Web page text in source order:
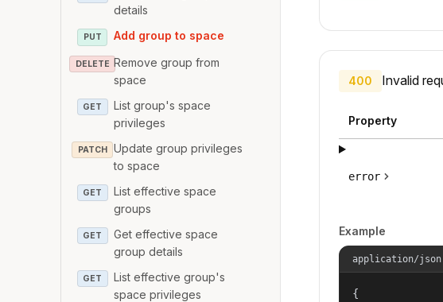
details
PUT Add group to space
DELETE Remove group from
space
GET
List group's space
privileges
PATCH
Update group privileges
to space
GET
List effective space
groups
GET
Get effective space
group details
GET
List effective group's
space privileges
400 Invalid
Property
error
Example
application/json
{